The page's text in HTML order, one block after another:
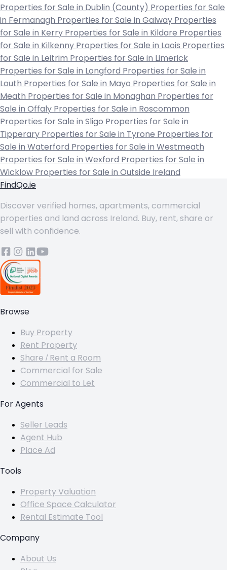
Properties for Sale in Dublin (County) Properties for Sale
in Fermanagh Properties for Sale in Galway Properties
for Sale in Kerry Properties for Sale in Kildare Properties
for Sale in Kilkenny Properties for Sale in Laois Properties
for Sale in Leitrim Properties for Sale in Limerick
Properties for Sale in Longford Properties for Sale in
Louth Properties for Sale in Mayo Properties for Sale in
Meath Properties for Sale in Monaghan Properties for
Sale in Offaly Properties for Sale in Roscommon
Properties for Sale in Sligo Properties for Sale in
Tipperary Properties for Sale in Tyrone Properties for
Sale in Waterford Properties for Sale in Westmeath
Properties for Sale in Wexford Properties for Sale in
Wicklow Properties for Sale in Outside Ireland
FindQo.ie
Discover verified homes, apartments, commercial
properties and land across Ireland. Buy, rent, share or
sell with confidence.
Browse
Buy Property
Rent Property
Share / Rent a Room
Commercial for Sale
Commercial to Let
For Agents
Seller Leads
Agent Hub
Place Ad
Tools
Property Valuation
Office Space Calculator
Rental Estimate Tool
Company
About Us